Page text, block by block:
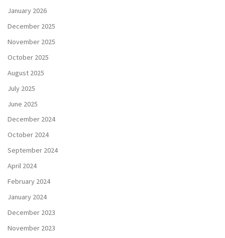
January 2026
December 2025
November 2025
October 2025
August 2025
July 2025
June 2025
December 2024
October 2024
September 2024
April 2024
February 2024
January 2024
December 2023
November 2023